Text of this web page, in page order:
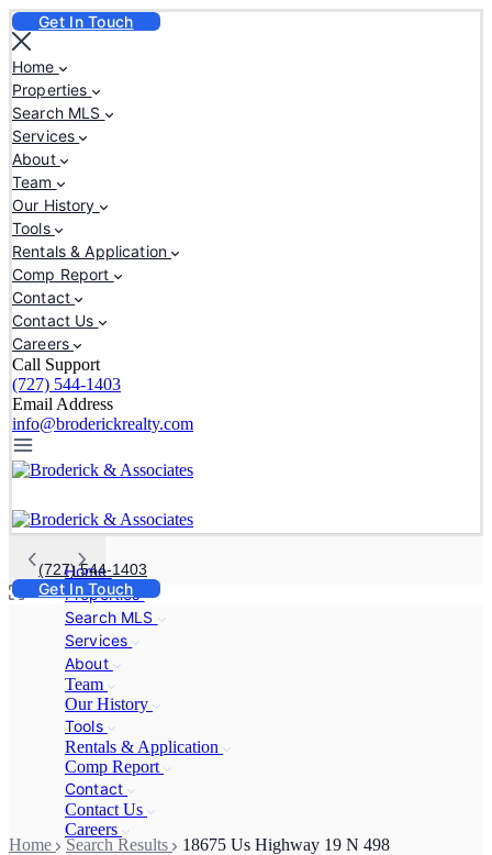
Get In Touch
Home
Properties
Search MLS
Services
About
Team
Our History
Tools
Rentals & Application
Comp Report
Contact
Contact Us
Careers
Call Support
(727) 544-1403
Email Address
info@broderickrealty.com
Home
Properties
Search MLS
Services
About
Team
Our History
Tools
Rentals & Application
Comp Report
Contact
Contact Us
Careers
(727) 544-1403
Get In Touch
Home Search Results 18675 Us Highway 19 N 498